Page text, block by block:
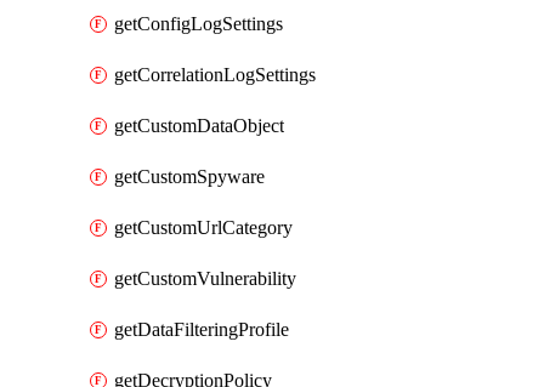
getConfigLogSettings
getCorrelationLogSettings
getCustomDataObject
getCustomSpyware
getCustomUrlCategory
getCustomVulnerability
getDataFilteringProfile
getDecryptionPolicy